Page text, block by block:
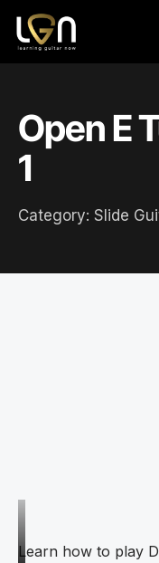
Skip
content
Open E
1
Category: Slide
Learn how to play